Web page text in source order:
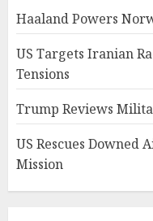
Haaland Powers
US Targets Iranian
Tensions
Trump Reviews
US Rescues Downed
Mission